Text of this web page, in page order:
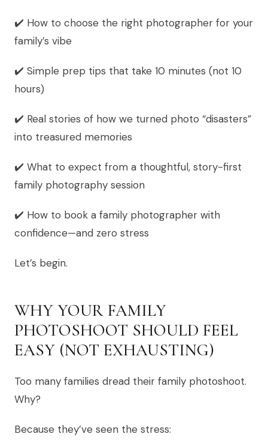
✔️ How to choose the right photographer for your
family’s vibe
✔️ Simple prep tips that take 10 minutes (not 10
hours)
✔️ Real stories of how we turned photo “disasters”
into treasured memories
✔️ What to expect from a thoughtful, story-first
family photography session
✔️ How to book a family photographer with
confidence—and zero stress
Let’s begin.
WHY YOUR FAMILY
PHOTOSHOOT SHOULD FEEL
EASY (NOT EXHAUSTING)
Too many families dread their family photoshoot.
Why?
Because they’ve seen the stress: